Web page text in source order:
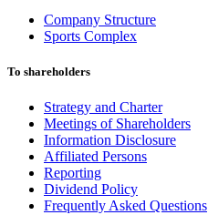
Company Structure
Sports Complex
To shareholders
Strategy and Charter
Meetings of Shareholders
Information Disclosure
Affiliated Persons
Reporting
Dividend Policy
Frequently Asked Questions